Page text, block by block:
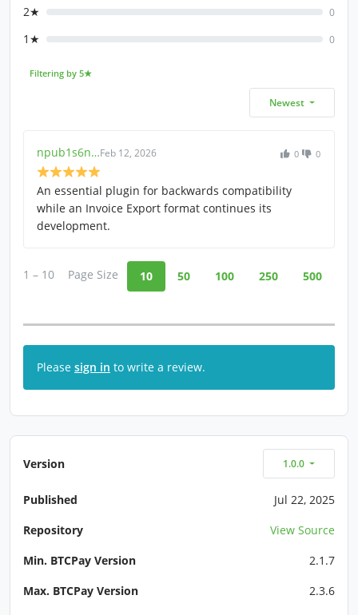
2★ 0
1★ 0
Filtering by 5★
Newest
npub1s6n…Feb 12, 2026 0 0
An essential plugin for backwards compatibility
while an Invoice Export format continues its
development.
1 – 10 Page Size 10 50 100 250 500
Please sign in to write a review.
Version 1.0.0
Published
Jul 22, 2025
Repository
View Source
Min. BTCPay Version
2.1.7
Max. BTCPay Version
2.3.6